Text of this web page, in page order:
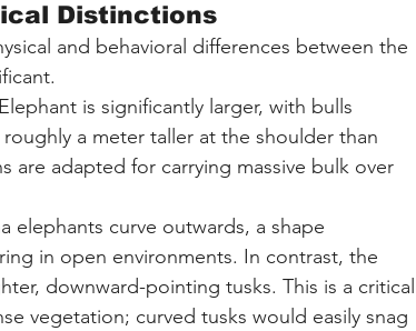
Distinctions
and behavioral differences between the
is significantly larger, with bulls
a meter taller at the shoulder than
are adapted for carrying massive bulk over
elephants curve outwards, a shape
in open environments. In contrast, the
downward-pointing tusks. This is a critical
vegetation; curved tusks would easily snag